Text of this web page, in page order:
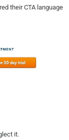
their CTA language
it.